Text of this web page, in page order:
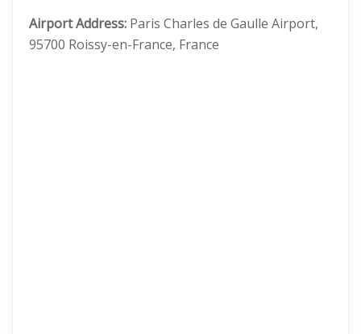
Airport Address: Paris Charles de Gaulle Airport,
95700 Roissy-en-France, France